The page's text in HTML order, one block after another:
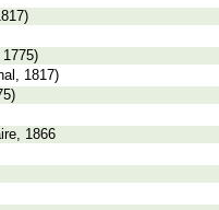
1817)
1866